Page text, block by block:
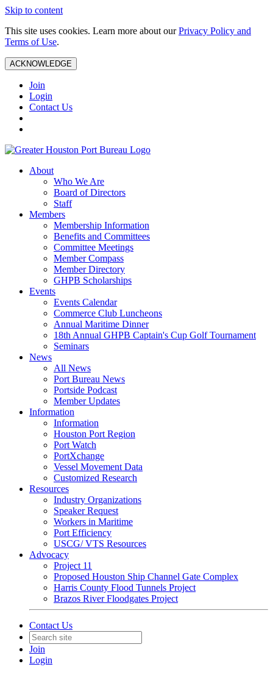
Skip to content
This site uses cookies. Learn more about ourPrivacy Policy and
Terms of Use.
ACKNOWLEDGE
Join
Login
Contact Us
About
Who We Are
Board of Directors
Staff
Members
Membership Information
Benefits and Committees
Committee Meetings
Member Compass
Member Directory
GHPB Scholarships
Events
Events Calendar
Commerce Club Luncheons
Annual Maritime Dinner
18th Annual GHPB Captain's Cup Golf Tournament
Seminars
News
All News
Port Bureau News
Portside Podcast
Member Updates
Information
Information
Houston Port Region
Port Watch
PortXchange
Vessel Movement Data
Customized Research
Resources
Industry Organizations
Speaker Request
Workers in Maritime
Port Efficiency
USCG/ VTS Resources
Advocacy
Project 11
Proposed Houston Ship Channel Gate Complex
Harris County Flood Tunnels Project
Brazos River Floodgates Project
Contact Us
Join
Login